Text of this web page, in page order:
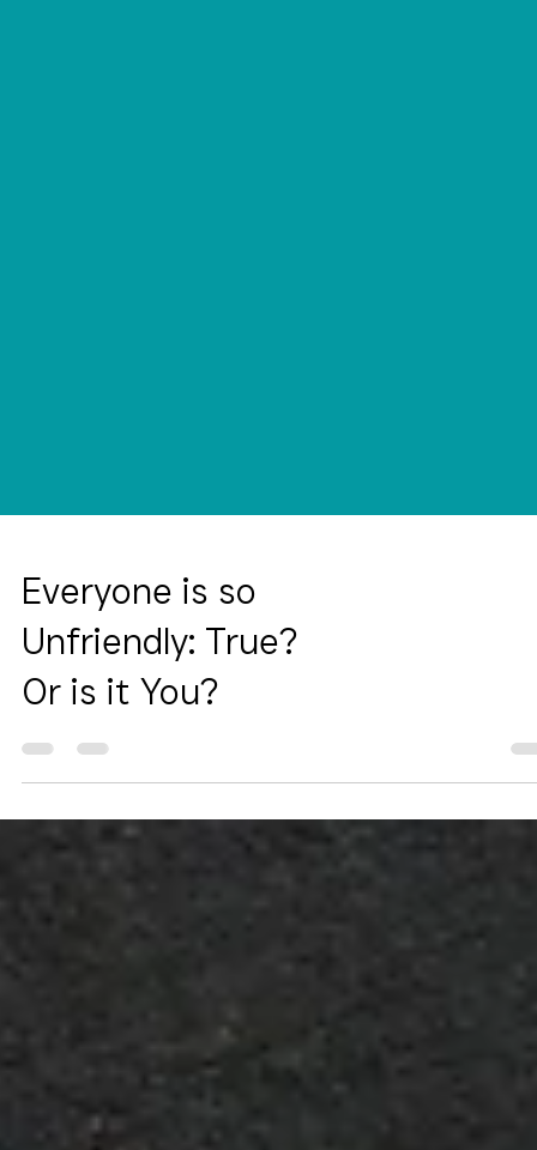
Everyone is so
Unfriendly: True?
Or is it You?